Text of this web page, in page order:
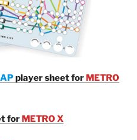
player sheet for METRO
for METRO X